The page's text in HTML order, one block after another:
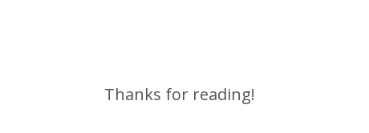
Thanks for reading!